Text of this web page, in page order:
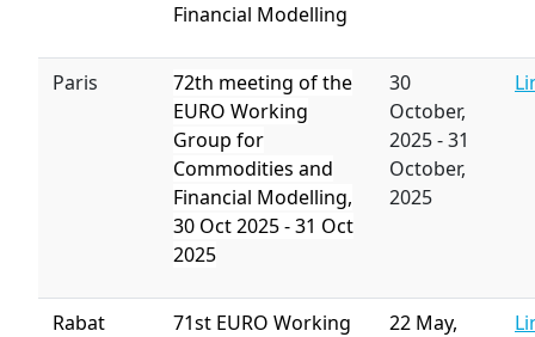
Financial Modelling
Paris
72th meeting of the
EURO Working
Group for
Commodities and
Financial Modelling,
30 Oct 2025-31 Oct
2025
30
October,
2025-31
October,
2025
Rabat
71st EURO Working
22 May,